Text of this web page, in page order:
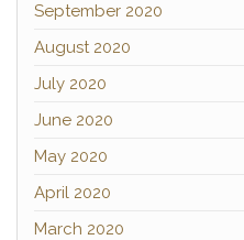
September 2020
August 2020
July 2020
June 2020
May 2020
April 2020
March 2020